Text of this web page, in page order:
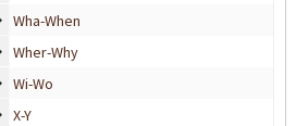
Wha-When
Wha-When
Wher-Why
Wher-Why
Wi-Wo
Wi-Wo
X-YX-Y